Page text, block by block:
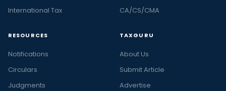
International Tax
CA/CS/CMA
RESOURCES
Notifications
Circulars
Judgments
TAXGURU
About Us
Submit Article
Advertise